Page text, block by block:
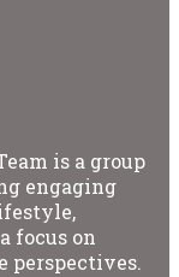
is a group
engaging
focus on
perspectives.